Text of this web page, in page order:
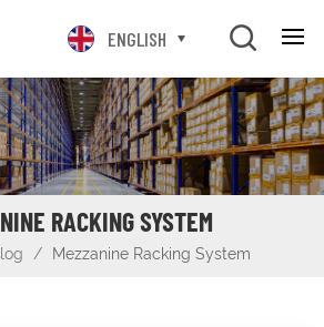
ENGLISH
RACKING SYSTEM
/ Mezzanine Racking System